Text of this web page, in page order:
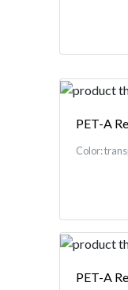
PET-A
Color:
PET-A